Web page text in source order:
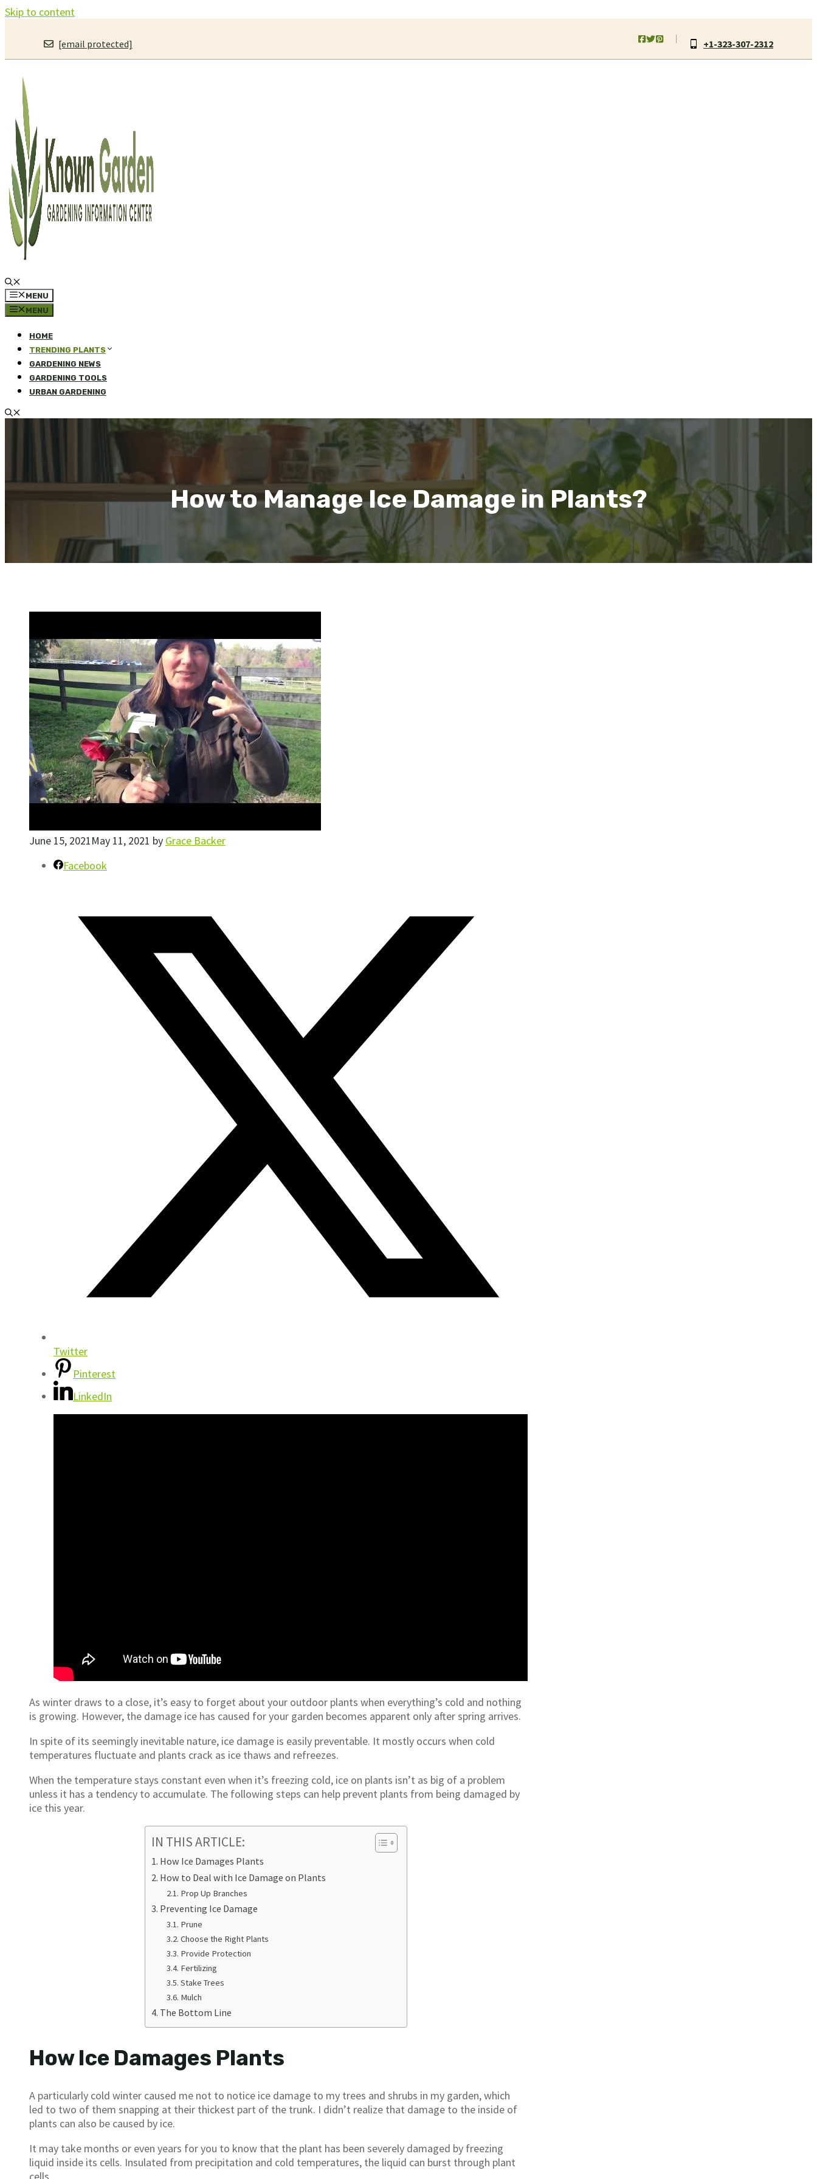
Skip to content
[email protected] +1-323-307-2312
MENU
MENU
HOME
TRENDING PLANTS
GARDENING NEWS
GARDENING TOOLS
URBAN GARDENING
How to Manage Ice Damage in Plants?
June 15, 2021May 11, 2021 by Grace Backer
Facebook
Twitter
Pinterest
LinkedIn
As winter draws to a close, it’s easy to forget about your outdoor plants when everything’s cold and nothing
is growing. However, the damage ice has caused for your garden becomes apparent only after spring arrives.
In spite of its seemingly inevitable nature, ice damage is easily preventable. It mostly occurs when cold
temperatures fluctuate and plants crack as ice thaws and refreezes.
When the temperature stays constant even when it’s freezing cold, ice on plants isn’t as big of a problem
unless it has a tendency to accumulate. The following steps can help prevent plants from being damaged by
ice this year.
IN THIS ARTICLE:
How Ice Damages Plants
How to Deal with Ice Damage on Plants
Prop Up Branches
Preventing Ice Damage
Prune
Choose the Right Plants
Provide Protection
Fertilizing
Stake Trees
Mulch
The Bottom Line
How Ice Damages Plants
A particularly cold winter caused me not to notice ice damage to my trees and shrubs in my garden, which
led to two of them snapping at their thickest part of the trunk. I didn’t realize that damage to the inside of
plants can also be caused by ice.
It may take months or even years for you to know that the plant has been severely damaged by freezing
liquid inside its cells. Insulated from precipitation and cold temperatures, the liquid can burst through plant